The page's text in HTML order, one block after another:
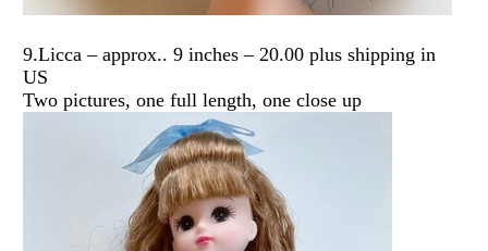
9.Licca – approx.. 9 inches – 20.00 plus shipping in
US
Two pictures, one full length, one close up